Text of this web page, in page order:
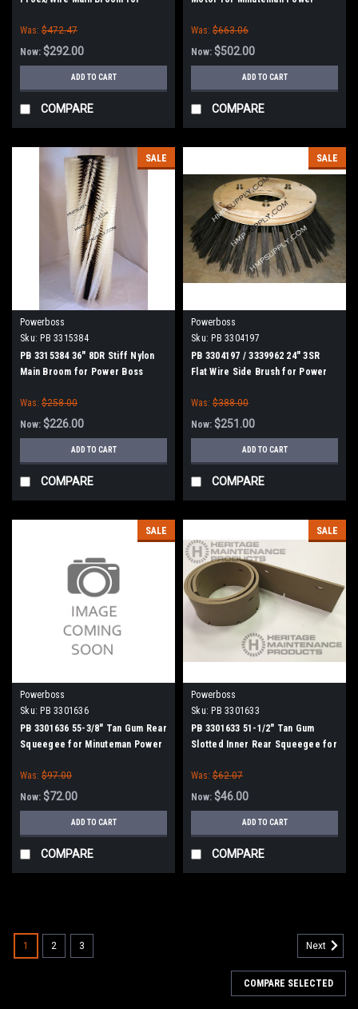
Was: $472.47
Now: $292.00
ADD TO CART
COMPARE
Was: $663.06
Now: $502.00
ADD TO CART
COMPARE
SALE
Powerboss
Sku: PB 3315384
PB 3315384 36" 8DR Stiff Nylon
Main Broom for Power Boss
Was: $258.00
Now: $226.00
ADD TO CART
COMPARE
SALE
Powerboss
Sku: PB 3304197
PB 3304197 / 3339962 24" 3SR
Flat Wire Side Brush for Power
Was: $388.00
Now: $251.00
ADD TO CART
COMPARE
SALE
Powerboss
Sku: PB 3301636
PB 3301636 55-3/8" Tan Gum Rear
Squeegee for Minuteman Power
Was: $97.00
Now: $72.00
ADD TO CART
COMPARE
SALE
Powerboss
Sku: PB 3301633
PB 3301633 51-1/2" Tan Gum
Slotted Inner Rear Squeegee for
Was: $62.07
Now: $46.00
ADD TO CART
COMPARE
1 2 3 Next
COMPARE SELECTED